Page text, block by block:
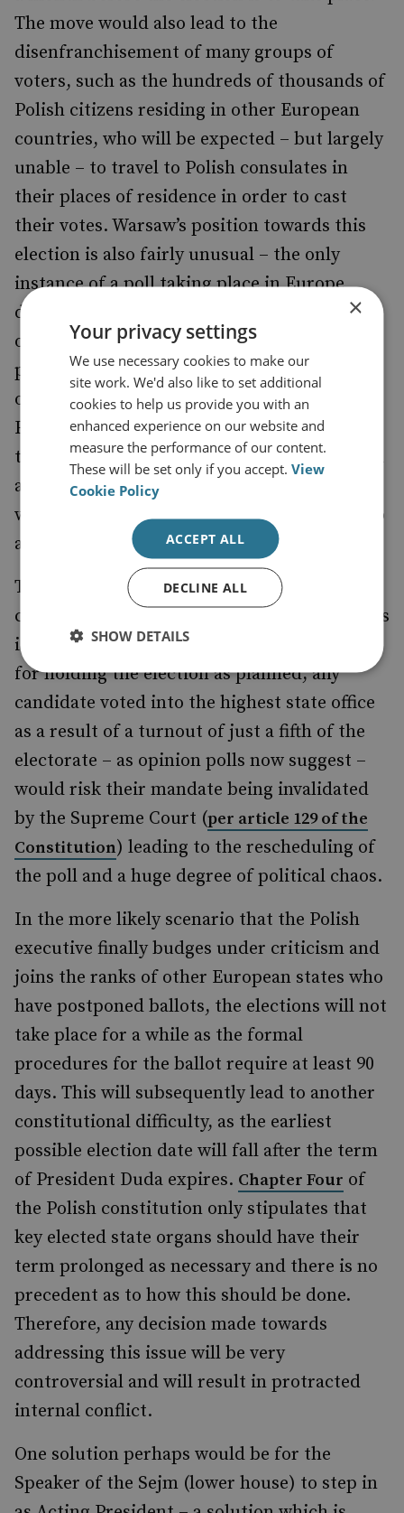
The move would also lead to the
disenfranchisement of many groups of
voters, such as the hundreds of thousands of
Polish citizens residing in other European
countries, who will be expected – but largely
unable – to travel to Polish consulates in
their places of residence in order to cast
their votes. Warsaw’s position towards this
election is also fairly unusual – the only
instance of a poll taking place in Europe
during the current pandemic was in France
on
15 March with record low turnouts and a
potential spike in infections as the only real
outcomes, and the second round of the
French vote was, therefore, postponed. And
the same outcome can be expected in Poland
as well –over 80%of Poles claim that they
would not take part in the ballots, if these go
ahead for 10 May.
The government is heading for a serious
constitutional crisis, regardless of what steps
it takes at this point. If it continues to press
for holding the election as planned, any
candidate voted into the highest state office
as a result of a turnout of just a fifth of the
electorate – as opinion polls now suggest –
would risk their mandate being invalidated
by the Supreme Court (per article 129 of the
Constitution) leading to the rescheduling of
the poll and a huge degree of political chaos.
In the more likely scenario that the Polish
executive finally budges under criticism and
joins the ranks of other European states who
have postponed ballots, the elections will not
take place for a while as the formal
procedures for the ballot require at least 90
days. This will subsequently lead to another
constitutional difficulty, as the earliest
possible election date will fall after the term
of President Duda expires. Chapter Four of
the Polish constitution only stipulates that
key elected state organs should have their
term prolonged as necessary and there is no
precedent as to how this should be done.
Therefore, any decision made towards
addressing this issue will be very
controversial and will result in protracted
internal conflict.
One solution perhaps would be for the
Speaker of the Sejm (lower house) to step in
×
Your privacy settings
We use necessary cookies to make our
site work. We'd also like to set additional
cookies to help us provide you with an
enhanced experience on our website and
measure the performance of our content.
These will be set only if you accept.View
Cookie Policy
ACCEPT ALL
DECLINE ALL
SHOW DETAILS